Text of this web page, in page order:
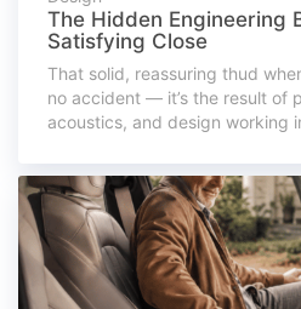
The Hidden Engineering
Satisfying Close
That solid, reassuring thud
no accident — it’s the result of
acoustics, and design working